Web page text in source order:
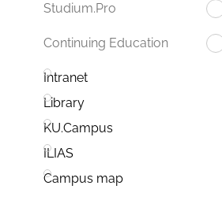
Studium.Pro
Continuing Education
Intranet
Library
KU.Campus
ILIAS
Campus map